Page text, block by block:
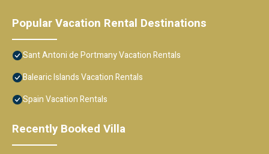
Popular Vacation Rental Destinations
Sant Antoni de Portmany Vacation Rentals
Balearic Islands Vacation Rentals
Spain Vacation Rentals
Recently Booked Villa